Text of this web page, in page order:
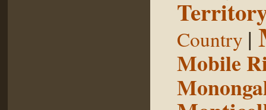
Country |
Mobile